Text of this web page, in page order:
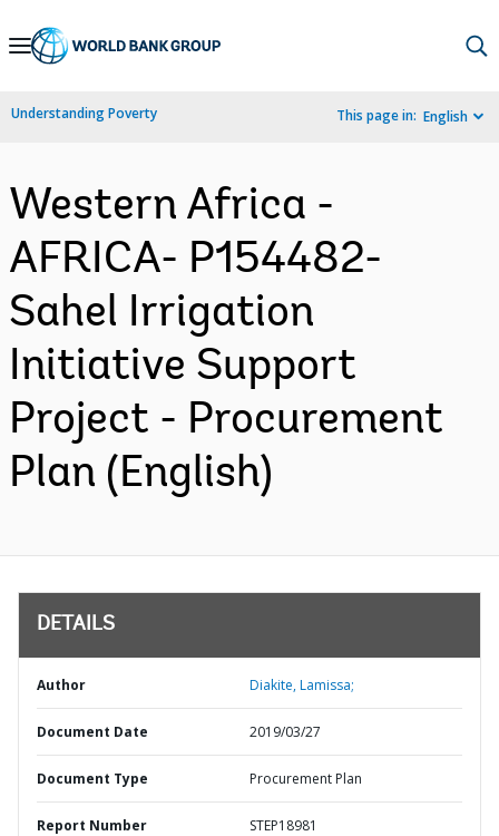
Skip
Navigation
Understanding Poverty This page in: English
Western Africa -
AFRICA- P154482-
Sahel Irrigation
Initiative Support
Project - Procurement
Plan (English)
DETAILS
Author Diakite, Lamissa;
Document Date 2019/03/27
Document Type Procurement Plan
Report Number STEP18981